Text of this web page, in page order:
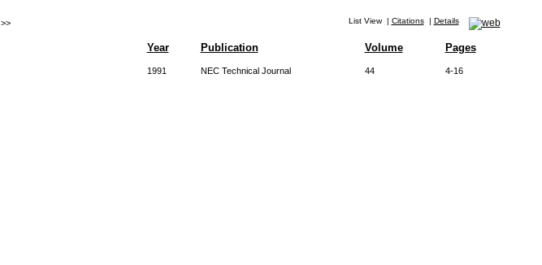
>> List View| Citations| Details
Year Publication Volume Pages
1991 NEC Technical Journal 44 4-16